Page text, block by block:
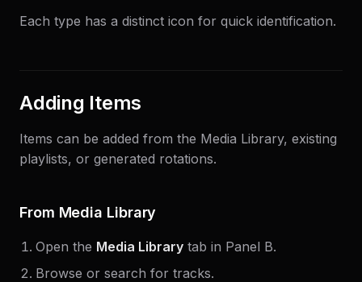
Each type has a distinct icon for quick identification.
Adding Items
Items can be added from the Media Library, existing
playlists, or generated rotations.
From Media Library
Open the Media Library tab in Panel B.
Browse or search for tracks.